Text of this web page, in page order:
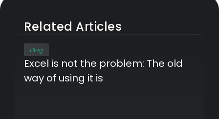
Related Articles
Blog
Excel is not the problem: The old
way of using it is